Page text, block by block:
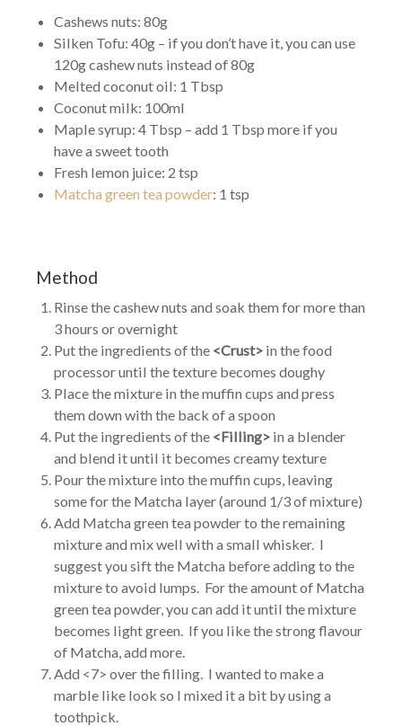
Cashews nuts: 80g
Silken Tofu: 40g – if you don’t have it, you can use
120g cashew nuts instead of 80g
Melted coconut oil: 1 Tbsp
Coconut milk: 100ml
Maple syrup: 4 Tbsp – add 1 Tbsp more if you
have a sweet tooth
Fresh lemon juice: 2 tsp
Matcha green tea powder: 1 tsp
Method
Rinse the cashew nuts and soak them for more than
3 hours or overnight
Put the ingredients of the <Crust> in the food
processor until the texture becomes doughy
Place the mixture in the muffin cups and press
them down with the back of a spoon
Put the ingredients of the <Filling> in a blender
and blend it until it becomes creamy texture
Pour the mixture into the muffin cups, leaving
some for the Matcha layer (around 1/3 of mixture)
Add Matcha green tea powder to the remaining
mixture and mix well with a small whisker. I
suggest you sift the Matcha before adding to the
mixture to avoid lumps. For the amount of Matcha
green tea powder, you can add it until the mixture
becomes light green. If you like the strong flavour
of Matcha, add more.
Add <7> over the filling. I wanted to make a
marble like look so I mixed it a bit by using a
toothpick.